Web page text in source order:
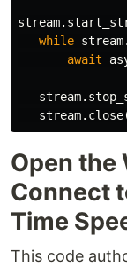
stream.
while stream.
await
stream.
stream. close
Open the
Connect
Time
This code